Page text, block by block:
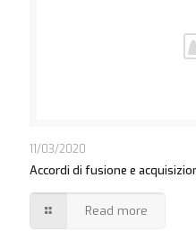
https://asianbrides.org/
https://asianbrides.org/
https://asianbrides.org/
11/03/2020
Accordi di fusione e
Read more